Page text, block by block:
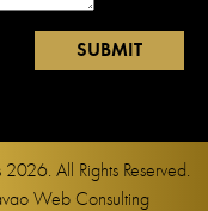
2026. All Rights Reserved.
Web Consulting